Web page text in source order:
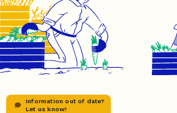
Information out of date?
Let us know!